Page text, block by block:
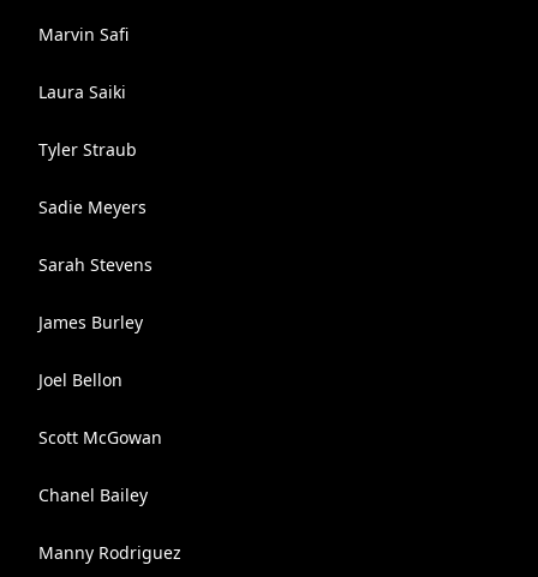
Marvin Safi
Laura Saiki
Tyler Straub
Sadie Meyers
Sarah Stevens
James Burley
Joel Bellon
Scott McGowan
Chanel Bailey
Manny Rodriguez